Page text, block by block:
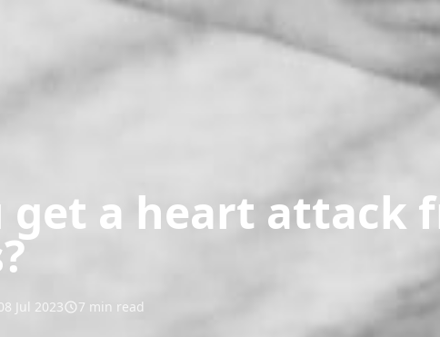
get a heart attack
Jul 2023 7 min read